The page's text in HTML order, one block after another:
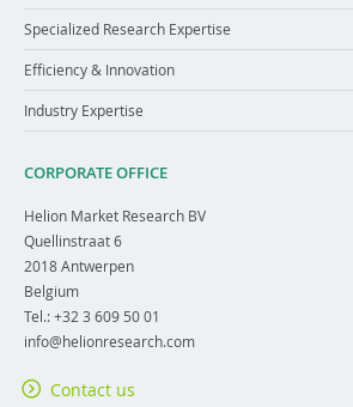
Specialized Research Expertise
Efficiency & Innovation
Industry Expertise
CORPORATE OFFICE
Helion Market Research BV
Quellinstraat 6
2018Antwerpen
Belgium
Tel.:+32 3 609 50 01
info@helionresearch.com
Contact us